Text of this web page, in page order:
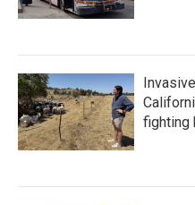
fighting